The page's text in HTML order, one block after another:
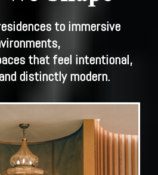
to immersive
that feel intentional,
distinctly modern.